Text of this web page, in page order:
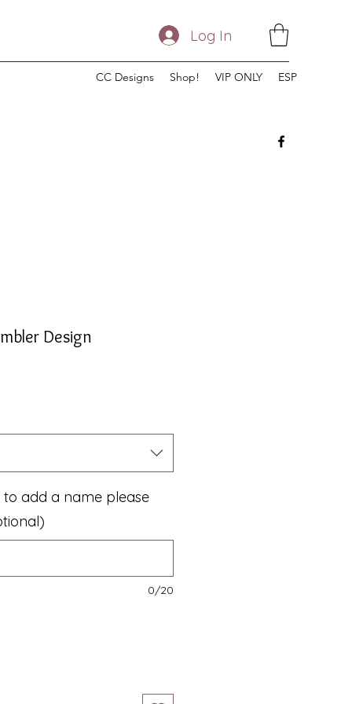
Log In
CC Designs Shop! VIP ONLY ESP
Design
to add a name please
0/20